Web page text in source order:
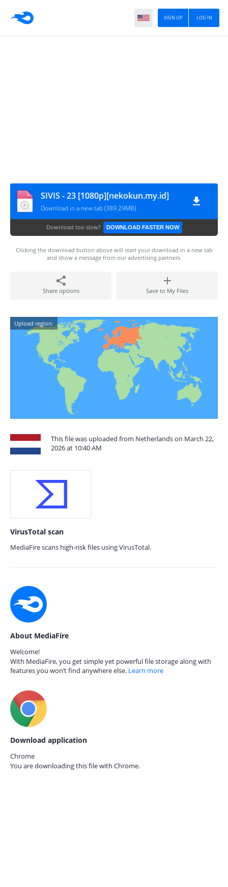
LOG IN
SIGN UP
SIVIS - 23 [1080p][nekokun.my.id]
Download in a new tab (389.29MB)
Download too slow? DOWNLOAD FASTER NOW
Clicking the download button above will start your download in a new tab
and show a message from our advertising partners.
Share options Save to My Files
Upload region:
This file was uploaded from Netherlands on March 22,
2026 at 10:40 AM
VirusTotal scan
MediaFire scans high-risk files using VirusTotal.
About MediaFire
Welcome!
With MediaFire, you get simple yet powerful file storage along with
features you won’t find anywhere else. Learn more
Download application
Chrome
You are downloading this file with Chrome.